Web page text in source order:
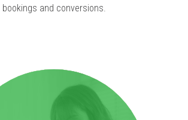
bookings and conversions.